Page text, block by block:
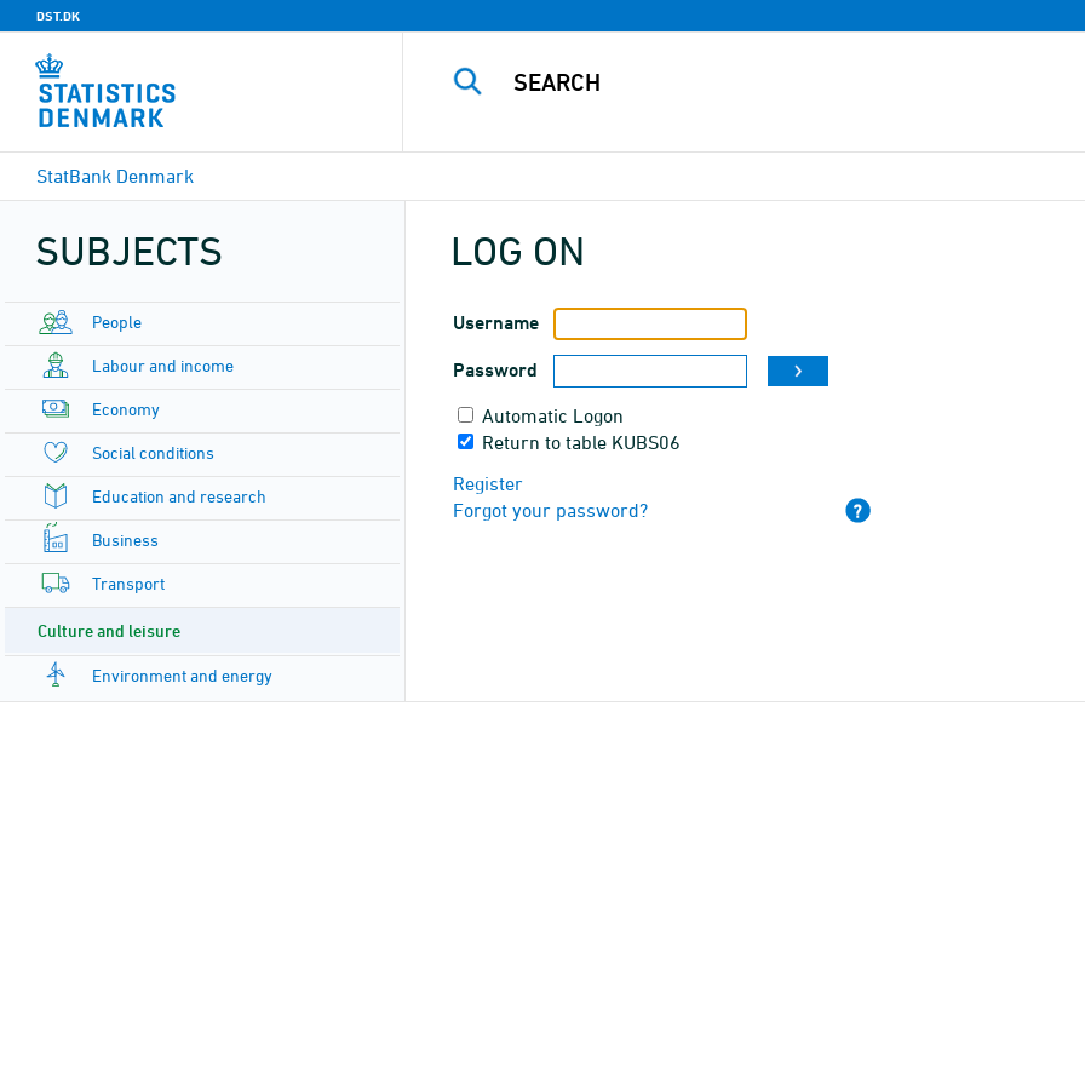
DST.DK
StatBank Denmark
SUBJECTS
People
Labour and income
Economy
Social conditions
Education and research
Business
Transport
Culture and leisure
Environment and energy
LOG ON
Username
Password
Automatic Logon
Return to table KUBS06
Register
Forgot your password?